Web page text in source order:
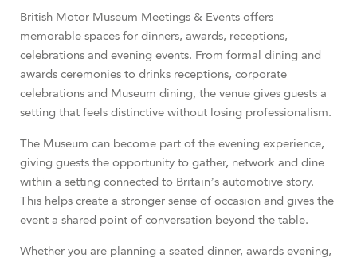
British Motor Museum Meetings & Events offers
memorable spaces for dinners, awards, receptions,
celebrations and evening events. From formal dining and
awards ceremonies to drinks receptions, corporate
celebrations and Museum dining, the venue gives guests a
setting that feels distinctive without losing professionalism.
The Museum can become part of the evening experience,
giving guests the opportunity to gather, network and dine
within a setting connected to Britain’s automotive story.
This helps create a stronger sense of occasion and gives the
event a shared point of conversation beyond the table.
Whether you are planning a seated dinner, awards evening,